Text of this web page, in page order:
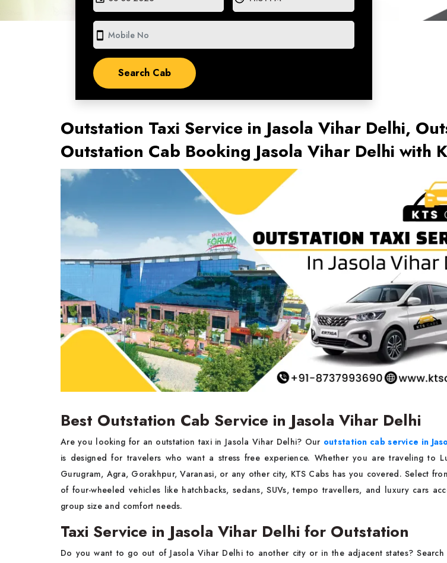
smartphone
Outstation Taxi Service in Jasola Vihar Delhi,
Outstation Cab Booking Jasola Vihar Delhi with
Best Outstation Cab Service in Jasola Vihar Delhi
Are you looking for an outstation taxi in Jasola Vihar Delhi? Our outstation cab service in
is designed for travelers who want a stress free experience. Whether you are traveling to
Gurugram, Agra, Gorakhpur, Varanasi, or any other city, KTS Cabs has you covered. Select
of four-wheeled vehicles like hatchbacks, sedans, SUVs, tempo travellers, and luxury cars
group size and comfort needs.
Taxi Service in Jasola Vihar Delhi for Outstation
Do you want to go out of Jasola Vihar Delhi to another city or in the adjacent states?